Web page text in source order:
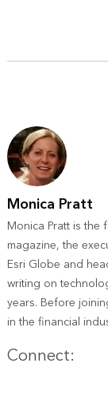
Monica Pratt
Monica Pratt is
magazine, the
Esri Globe and
writing on
years. Before
in the financial
Connect: